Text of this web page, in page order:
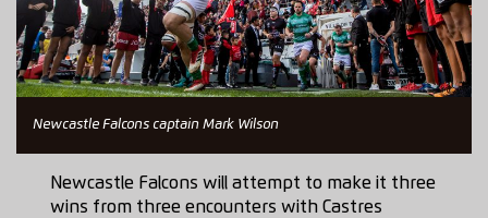
Newcastle Falcons captain Mark Wilson
Newcastle Falcons will attempt to make it three
wins from three encounters with Castres